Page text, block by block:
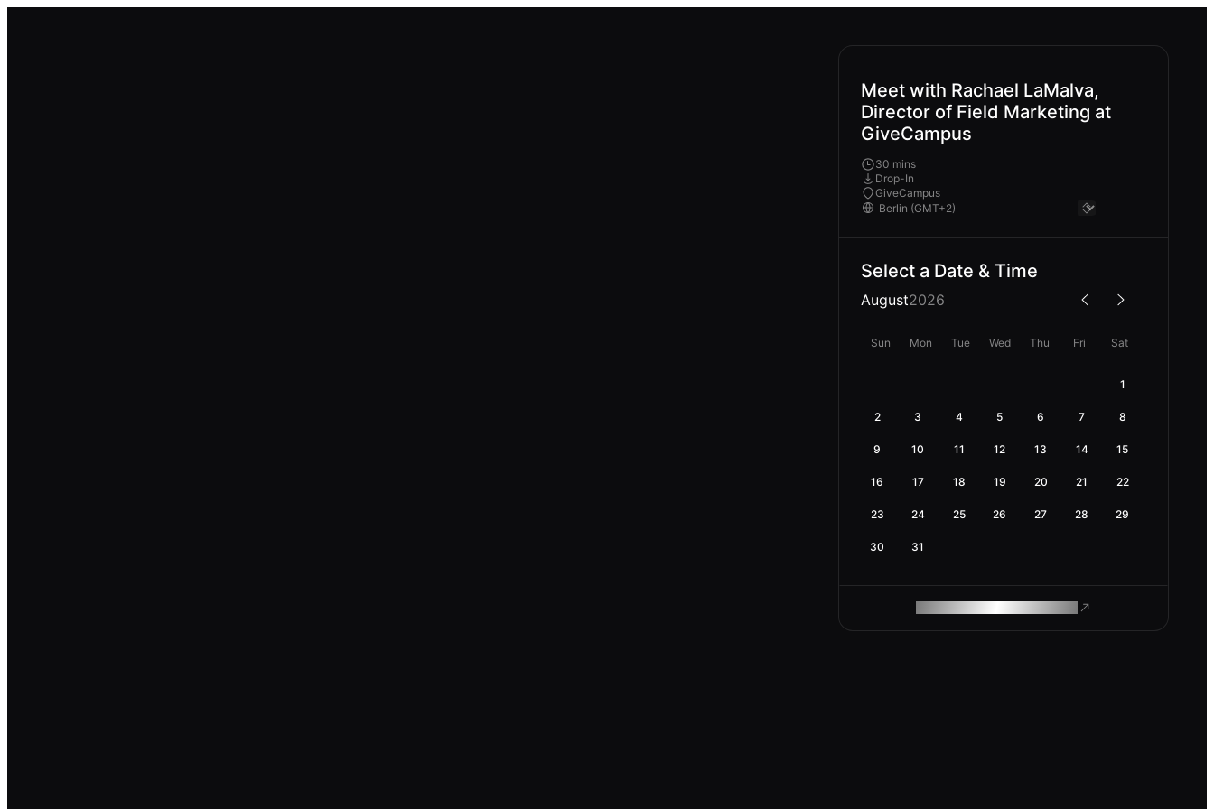
Meet with Rachael LaMalva,
Director of Field Marketing at
GiveCampus
30 mins
Drop-In
GiveCampus
Select a Date & Time
August2026
Sun Mon Tue Wed Thu Fri Sat
1
2 3 4 5 6 7 8
9 10 11 12 13 14 15
16 17 18 19 20 21 22
23 24 25 26 27 28 29
30 31